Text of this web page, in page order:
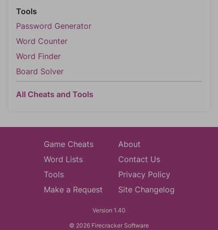
Tools
Password Generator
Word Counter
Word Finder
Board Solver
All Cheats and Tools
Game Cheats
Word Lists
Tools
Make a Request
About
Contact Us
Privacy Policy
Site Changelog
Version 1.40
© 2026 Firecracker Software